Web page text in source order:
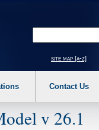
a main menu
site map [a-z]
Contact Us
v 26.1